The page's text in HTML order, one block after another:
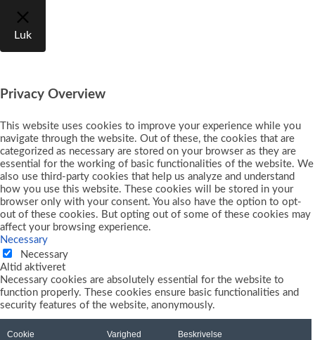
Luk
Privacy Overview
This website uses cookies to improve your experience while you
navigate through the website. Out of these, the cookies that are
categorized as necessary are stored on your browser as they are
essential for the working of basic functionalities of the website. We
also use third-party cookies that help us analyze and understand
how you use this website. These cookies will be stored in your
browser only with your consent. You also have the option to opt-
out of these cookies. But opting out of some of these cookies may
affect your browsing experience.
Necessary
Necessary
Altid aktiveret
Necessary cookies are absolutely essential for the website to
function properly. These cookies ensure basic functionalities and
security features of the website, anonymously.
Cookie Varighed Beskrivelse